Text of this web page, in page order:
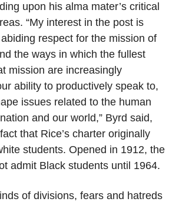
upon his alma mater’s critical
“My interest in the post is
respect for the mission of
the ways in which the fullest
mission are increasingly
ability to productively speak to,
issues related to the human
and our world,” Byrd said,
that Rice’s charter originally
students. Opened in 1912, the
admit Black students until 1964.
of divisions, fears and hatreds